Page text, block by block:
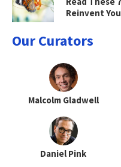
Reinvent
Our Curators
Malcolm Gladwell
Daniel Pink